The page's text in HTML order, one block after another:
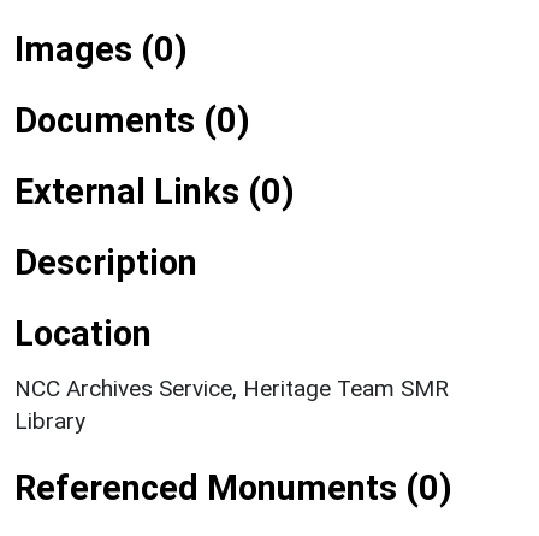
Images (0)
Documents (0)
External Links (0)
Description
Location
NCC Archives Service, Heritage Team SMR
Library
Referenced Monuments (0)